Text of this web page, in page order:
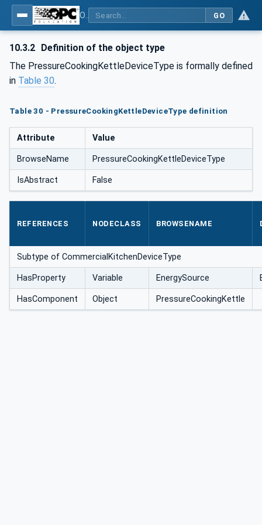
GO
10.3.2 Definition of the object type
The PressureCookingKettleDeviceType is formally defined
in Table 30.
Table 30 - PressureCookingKettleDeviceType definition
Attribute Value
BrowseName PressureCookingKettleDeviceType
IsAbstract False
REFERENCES NODECLASS BROWSENAME
Subtype of CommercialKitchenDeviceType
HasProperty Variable EnergySource
HasComponent Object PressureCookingKettle